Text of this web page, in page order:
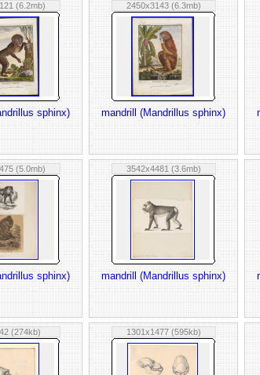
(6.2mb)
sphinx)
2450x3143 (6.3mb)
mandrill (Mandrillus sphinx)
(5.0mb)
sphinx)
3542x4481 (3.6mb)
mandrill (Mandrillus sphinx)
(274kb) 1301x1477 (595kb)